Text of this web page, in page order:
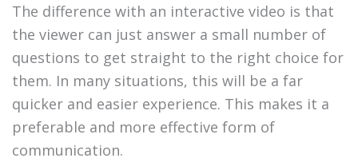
The difference with an interactive video is that
the viewer can just answer a small number of
questions to get straight to the right choice for
them. In many situations, this will be a far
quicker and easier experience. This makes it a
preferable and more effective form of
communication.